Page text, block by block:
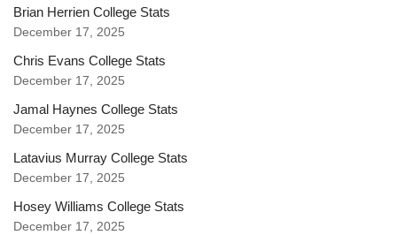
Brian Herrien College Stats
December 17, 2025
Chris Evans College Stats
December 17, 2025
Jamal Haynes College Stats
December 17, 2025
Latavius Murray College Stats
December 17, 2025
Hosey Williams College Stats
December 17, 2025